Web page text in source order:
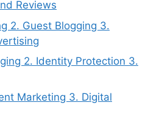
Reviews
2. Guest Blogging 3.
2. Identity Protection 3.
Marketing 3. Digital